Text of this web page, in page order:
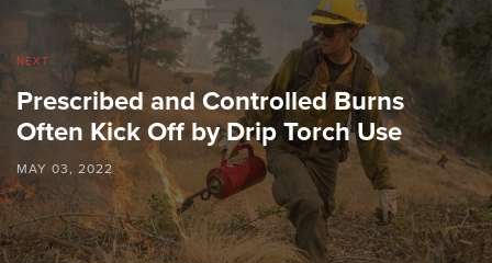
NEXT
Prescribed and Controlled Burns
Often Kick Off by Drip Torch Use
MAY 03, 2022